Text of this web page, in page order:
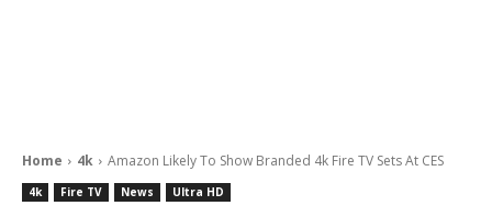
Home 4k Amazon Likely To Show Branded 4k Fire TV Sets At CES
4k Fire TV News Ultra HD